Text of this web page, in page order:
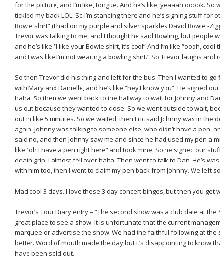
for the picture, and I’m like, tongue. And he’s like, yeaaah ooook. So
tickled my back LOL. So I’m standing there and he’s signing stuff for
Bowie shirt” (I had on my purple and silver sparkles David Bowie -
Trevor was talking to me, and I thought he said Bowling, but people
and he’s like “I like your Bowie shirt, it’s cool” And I’m like “oooh,
and I was like I’m not wearing a bowling shirt.” So Trevor laughs and
So then Trevor did his thing and left for the bus. Then I wanted to
with Mary and Danielle, and he’s like “hey I know you”. He signed
haha. So then we went back to the hallway to wait for Johnny and
us out because they wanted to close. So we went outside to wait,
out in like 5 minutes. So we waited, then Eric said Johnny was in the
again. Johnny was talking to someone else, who didn’t have a pen,
said no, and then Johnny saw me and since he had used my pen a
like “oh I have a pen right here” and took mine. So he signed our
death grip, I almost fell over haha. Then went to talk to Dan. He’s
with him too, then I went to claim my pen back from Johnny. We left
Mad cool 3 days. I love these 3 day concert binges, but then you get
Trevor’s Tour Diary entry – “The second show was a club date at
great place to see a show. It is unfortunate that the current
marquee or advertise the show. We had the faithful following at the
better. Word of mouth made the day but it’s disappointing to know
have been sold out.